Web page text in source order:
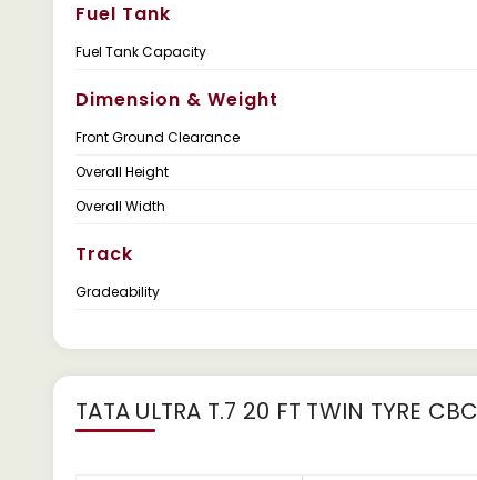
Fuel Tank
Fuel Tank Capacity
Dimension & Weight
Front Ground Clearance
Overall Height
Overall Width
Track
Gradeability
TATA ULTRA T.7 20 FT TWIN TYRE CBC